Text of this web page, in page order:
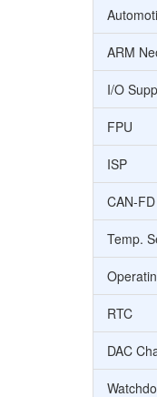
ARM
I/O
FPU
ISP
CAN-FD
Temp.
RTC
DAC